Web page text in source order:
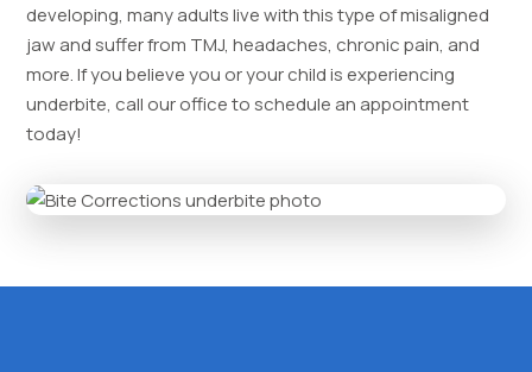
developing, many adults live with this type of misaligned
jaw and suffer from TMJ, headaches, chronic pain, and
more. If you believe you or your child is experiencing
underbite, call our office to schedule an appointment
today!